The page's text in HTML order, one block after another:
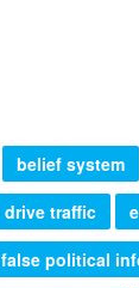
belief system
drive traffic
false political